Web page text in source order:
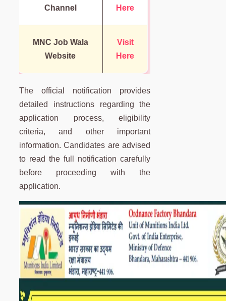
Channel Here
MNC Job Wala
Website
Visit
Here
The official notification provides
detailed instructions regarding the
application process, eligibility
criteria, and other important
information. Candidates are advised
to read the full notification carefully
before proceeding with the
application.